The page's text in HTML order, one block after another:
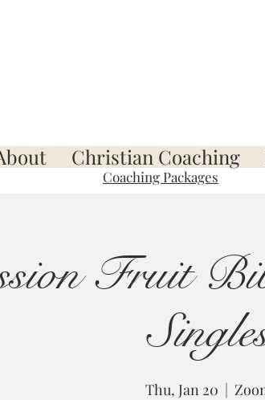
Christian Coaching
Coaching Packages
Fruit
Thu, Jan 20
  |